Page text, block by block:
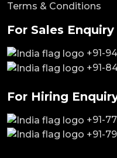
Terms & Conditions
For Sales Enquiry
+91-
+91-
For Hiring
+91-
+91-